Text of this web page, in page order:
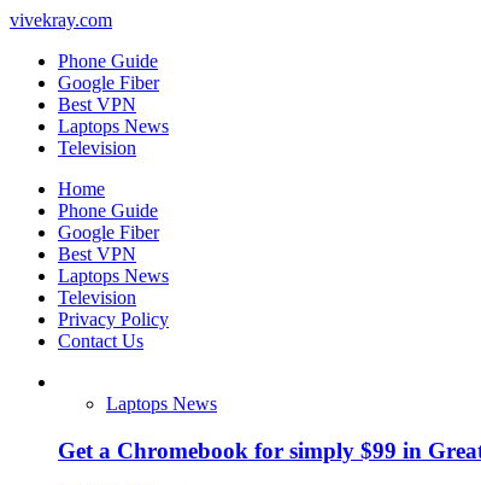
vivekray.com
Phone Guide
Google Fiber
Best VPN
Laptops News
Television
Home
Phone Guide
Google Fiber
Best VPN
Laptops News
Television
Privacy Policy
Contact Us
Laptops News
Get a Chromebook for simply $99 in